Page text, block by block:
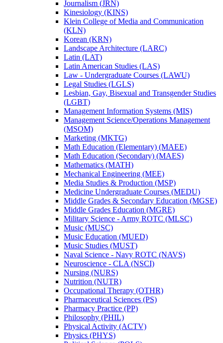
Journalism (JRN)
Kinesiology (KINS)
Klein College of Media and Communication
(KLN)
Korean (KRN)
Landscape Architecture (LARC)
Latin (LAT)
Latin American Studies (LAS)
Law -​ Undergraduate Courses (LAWU)
Legal Studies (LGLS)
Lesbian, Gay, Bisexual and Transgender Studies
(LGBT)
Management Information Systems (MIS)
Management Science/​Operations Management
(MSOM)
Marketing (MKTG)
Math Education (Elementary) (MAEE)
Math Education (Secondary) (MAES)
Mathematics (MATH)
Mechanical Engineering (MEE)
Media Studies &​ Production (MSP)
Medicine Undergraduate Courses (MEDU)
Middle Grades &​ Secondary Education (MGSE)
Middle Grades Education (MGRE)
Military Science -​ Army ROTC (MLSC)
Music (MUSC)
Music Education (MUED)
Music Studies (MUST)
Naval Science -​ Navy ROTC (NAVS)
Neuroscience -​ CLA (NSCI)
Nursing (NURS)
Nutrition (NUTR)
Occupational Therapy (OTHR)
Pharmaceutical Sciences (PS)
Pharmacy Practice (PP)
Philosophy (PHIL)
Physical Activity (ACTV)
Physics (PHYS)